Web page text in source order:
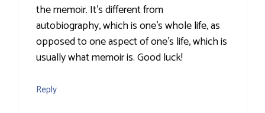
the memoir. It's different from
autobiography, which is one's whole life, as
opposed to one aspect of one's life, which is
usually what memoir is. Good luck!
Reply